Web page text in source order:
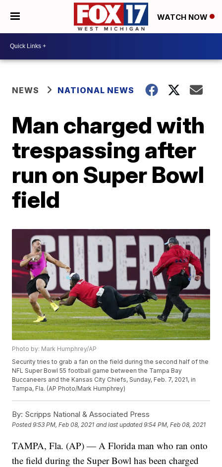
WATCH NOW
NEWS NATIONAL NEWS
Man charged with
trespassing after
run on Super Bowl
field
Photo by: Mark Humphrey/AP
Security tries to grab a fan on the field during the second half of the
NFL Super Bowl 55 football game between the Tampa Bay
Buccaneers and the Kansas City Chiefs, Sunday, Feb. 7, 2021, in
Tampa, Fla. (AP Photo/Mark Humphrey)
By: Scripps National & Associated Press
Posted9:53 PM, Feb 08, 2021 and last updated 9:54 PM, Feb 08, 2021
TAMPA, Fla. (AP) — A Florida man who ran onto
the field during the Super Bowl has been charged